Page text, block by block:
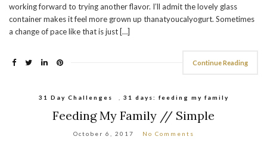
working forward to trying another flavor. I’ll admit the lovely glass
container makes it feel more grown up thanatyoucalyogurt. Sometimes
a change of pace like that is just […]
Continue Reading
31 Day Challenges 31 days: feeding my family
Feeding My Family // Simple
October 6, 2017 No Comments